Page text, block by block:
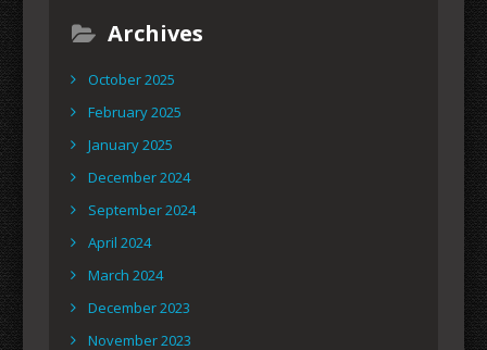
Archives
October 2025
February 2025
January 2025
December 2024
September 2024
April 2024
March 2024
December 2023
November 2023